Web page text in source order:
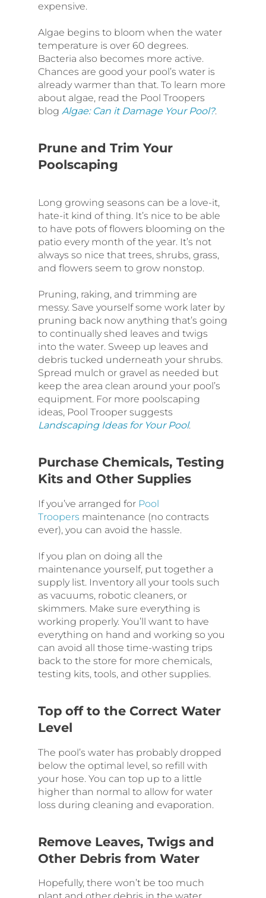
expensive.
Algae begins to bloom when the water
temperature is over 60 degrees.
Bacteria also becomes more active.
Chances are good your pool’s water is
already warmer than that. To learn more
about algae, read the Pool Troopers
blog Algae: Can it Damage Your Pool?.
Prune and Trim Your
Poolscaping
Long growing seasons can be a love-it,
hate-it kind of thing. It’s nice to be able
to have pots of flowers blooming on the
patio every month of the year. It’s not
always so nice that trees, shrubs, grass,
and flowers seem to grow nonstop.
Pruning, raking, and trimming are
messy. Save yourself some work later by
pruning back now anything that’s going
to continually shed leaves and twigs
into the water. Sweep up leaves and
debris tucked underneath your shrubs.
Spread mulch or gravel as needed but
keep the area clean around your pool’s
equipment. For more poolscaping
ideas, Pool Trooper suggests
Landscaping Ideas for Your Pool.
Purchase Chemicals, Testing
Kits and Other Supplies
If you’ve arranged for Pool
Troopers maintenance (no contracts
ever), you can avoid the hassle.
If you plan on doing all the
maintenance yourself, put together a
supply list. Inventory all your tools such
as vacuums, robotic cleaners, or
skimmers. Make sure everything is
working properly. You’ll want to have
everything on hand and working so you
can avoid all those time-wasting trips
back to the store for more chemicals,
testing kits, tools, and other supplies.
Top off to the Correct Water
Level
The pool’s water has probably dropped
below the optimal level, so refill with
your hose. You can top up to a little
higher than normal to allow for water
loss during cleaning and evaporation.
Remove Leaves, Twigs and
Other Debris from Water
Hopefully, there won’t be too much